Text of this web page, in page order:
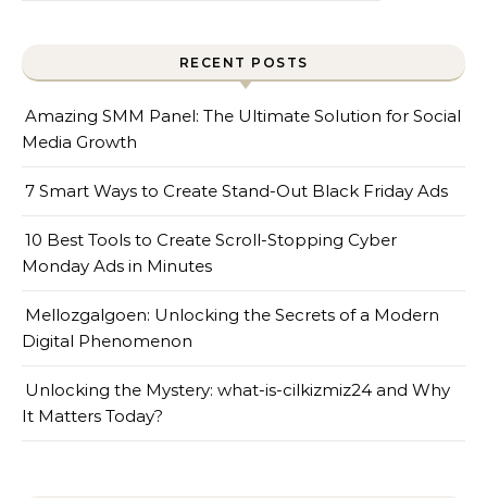
RECENT POSTS
Amazing SMM Panel: The Ultimate Solution for Social
Media Growth
7 Smart Ways to Create Stand-Out Black Friday Ads
10 Best Tools to Create Scroll-Stopping Cyber
Monday Ads in Minutes
Mellozgalgoen: Unlocking the Secrets of a Modern
Digital Phenomenon
Unlocking the Mystery: what-is-cilkizmiz24 and Why
It Matters Today?